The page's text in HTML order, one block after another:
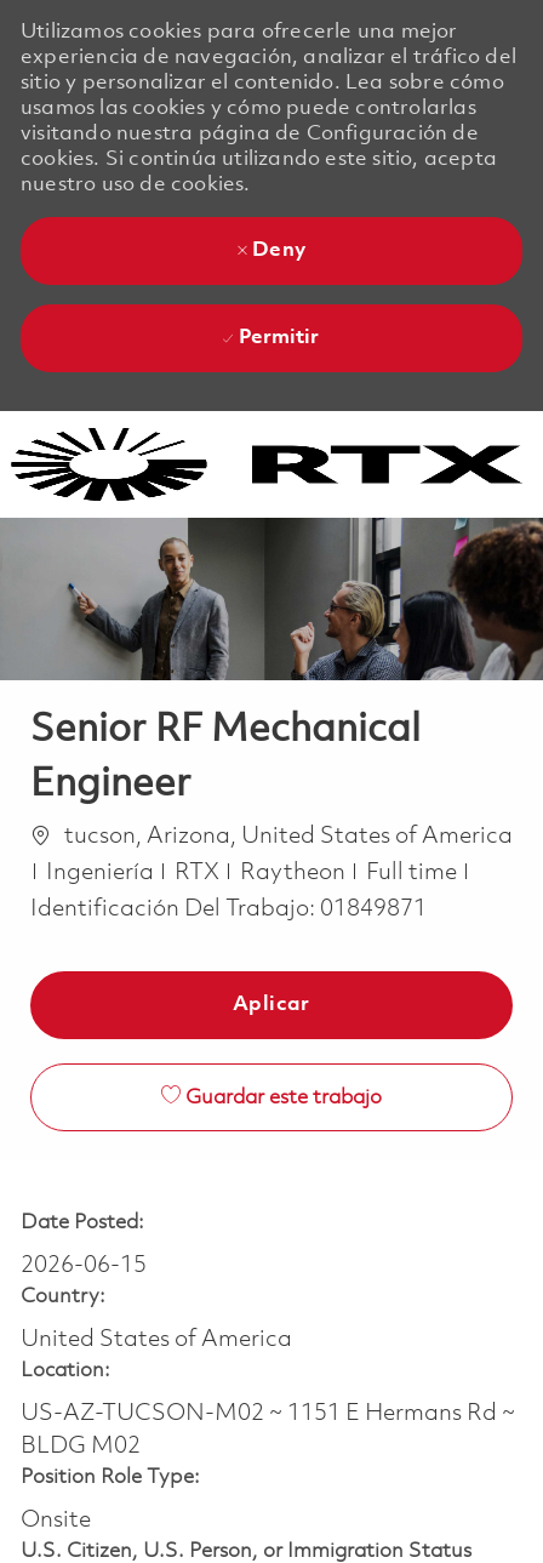
Utilizamos cookies para ofrecerle una mejor
experiencia de navegación, analizar el tráfico del
sitio y personalizar el contenido. Lea sobre cómo
usamos las cookies y cómo puede controlarlas
visitando nuestra página de Configuración de
cookies. Si continúa utilizando este sitio, acepta
nuestro uso de cookies.
Deny
Permitir
Senior RF Mechanical
Engineer
Ubicación
tucson, Arizona, United States of America
Categoría
Ingeniería RTX Raytheon Job Type
Full time
Identificación Del Trabajo: 01849871
Aplicar
Guardar este trabajo
Date Posted:
2026-06-15
Country:
United States of America
Location:
US-AZ-TUCSON-M02 ~ 1151 E Hermans Rd ~
BLDG M02
Position Role Type:
Onsite
U.S. Citizen, U.S. Person, or Immigration Status